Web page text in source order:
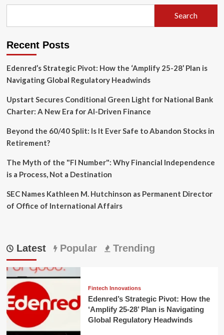
Search
Recent Posts
Edenred’s Strategic Pivot: How the ‘Amplify 25-28’ Plan is
Navigating Global Regulatory Headwinds
Upstart Secures Conditional Green Light for National Bank
Charter: A New Era for AI-Driven Finance
Beyond the 60/40 Split: Is It Ever Safe to Abandon Stocks in
Retirement?
The Myth of the "FI Number": Why Financial Independence
is a Process, Not a Destination
SEC Names Kathleen M. Hutchinson as Permanent Director
of Office of International Affairs
Latest Popular Trending
Fintech Innovations
Edenred’s Strategic Pivot: How the
‘Amplify 25-28’ Plan is Navigating
Global Regulatory Headwinds